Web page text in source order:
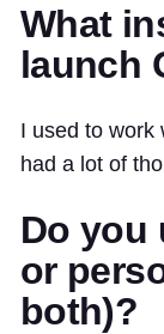
What
launch
I used to work
had a lot of
Do you
or
both)?